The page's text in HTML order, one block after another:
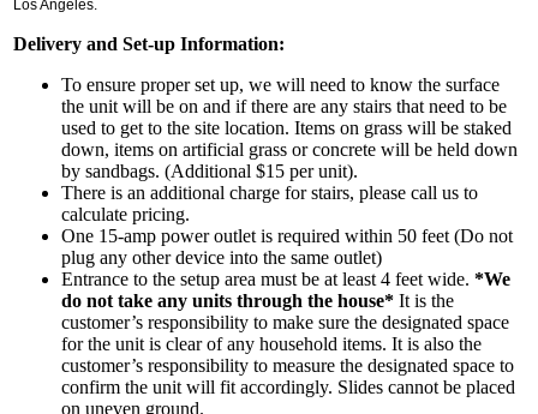
Los Angeles.
Delivery and Set-up Information:
To ensure proper set up, we will need to know the surface
the unit will be on and if there are any stairs that need to be
used to get to the site location. Items on grass will be staked
down, items on artificial grass or concrete will be held down
by sandbags. (Additional $15 per unit).
There is an additional charge for stairs, please call us to
calculate pricing.
One 15-amp power outlet is required within 50 feet (Do not
plug any other device into the same outlet)
Entrance to the setup area must be at least 4 feet wide. *We
do not take any units through the house* It is the
customer’s responsibility to make sure the designated space
for the unit is clear of any household items. It is also the
customer’s responsibility to measure the designated space to
confirm the unit will fit accordingly. Slides cannot be placed
on uneven ground.
Get $5 Off on Your Next
Order!
Type your email below and click on Sign Up button
and you will get $5 off coupon code in email.
Email